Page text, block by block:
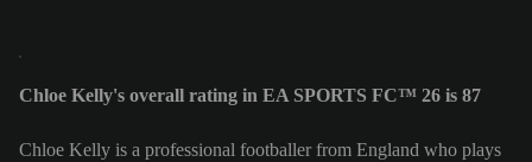
Chloe Kelly's overall rating in EA SPORTS FC™ 26 is 87
Chloe Kelly is a professional footballer from England who plays